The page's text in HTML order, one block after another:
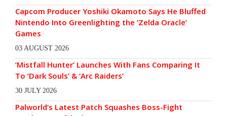
Capcom Producer Yoshiki Okamoto Says He Bluffed
Nintendo Into Greenlighting the ‘Zelda Oracle’
Games
03 AUGUST 2026
‘Mistfall Hunter’ Launches With Fans Comparing It
To ‘Dark Souls’ & ‘Arc Raiders’
30 JULY 2026
Palworld’s Latest Patch Squashes Boss-Fight